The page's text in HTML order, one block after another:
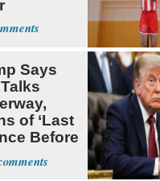
Says
of ‘Last
Before